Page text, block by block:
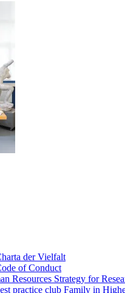
der Vielfalt
of Conduct
Resources Strategy for
practice club Family in